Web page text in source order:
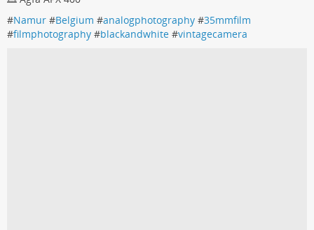
#Namur #Belgium #analogphotography #35mmfilm
#filmphotography #blackandwhite #vintagecamera